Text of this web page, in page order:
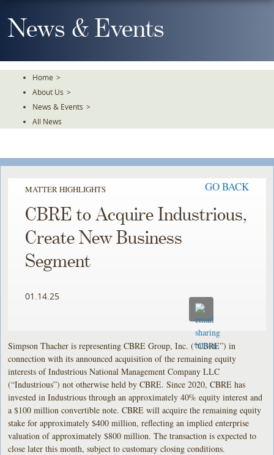
To
TheNews & Events
Home >
About Us >
News & Events >
All News
MATTER HIGHLIGHTS GO BACK
CBRE to Acquire Industrious,
Create New Business
Segment
01.14.25
Simpson Thacher is representing CBRE Group, Inc. (“CBRE”) in
connection with its announced acquisition of the remaining equity
interests of Industrious National Management Company LLC
(“Industrious”) not otherwise held by CBRE. Since 2020, CBRE has
invested in Industrious through an approximately 40% equity interest and
a $100 million convertible note. CBRE will acquire the remaining equity
stake for approximately $400 million, reflecting an implied enterprise
valuation of approximately $800 million. The transaction is expected to
close later this month, subject to customary closing conditions.